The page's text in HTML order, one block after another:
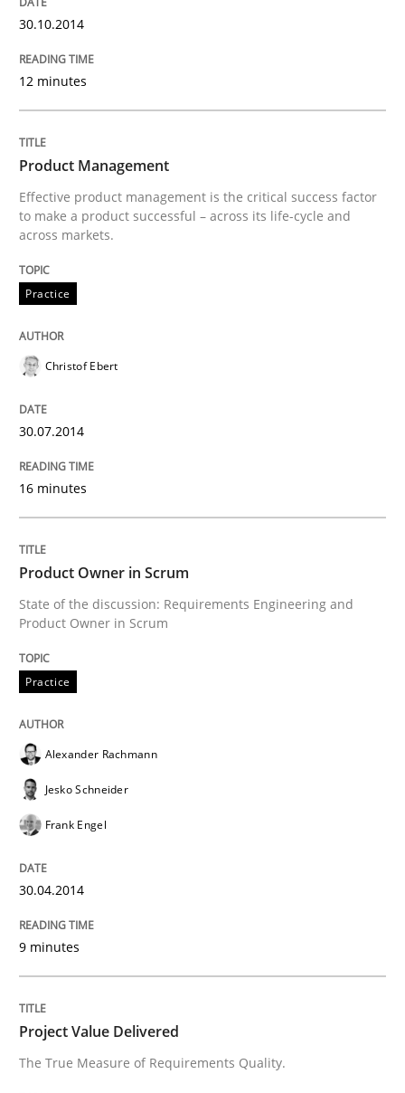
REQM guidance matrix
Written byFabrício Laguna
12. September 2017 · 14 minutes read · 2 Comments
READ ARTICLE
Methods Practice
Requirements Elicitation in Modern
Classifying product techniques by requirements type
Written by Nuno Santos
20. February 2024 · 14 minutes read
READ ARTICLE
Studies and Research
Requirements Engineering in
29. February 2016 · 14 minutes read
READ ARTICLE
30.10.2014
12 minutes
Product Management
Effective product management is the critical success factor
to make a product successful – across its life-cycle and
across markets.
Practice
Christof Ebert
30.07.2014
16 minutes
Product Owner in Scrum
State of the discussion: Requirements Engineering and
Product Owner in Scrum
Practice
Alexander Rachmann
Jesko Schneider
Frank Engel
30.04.2014
9 minutes
Project Value Delivered
The True Measure of Requirements Quality.